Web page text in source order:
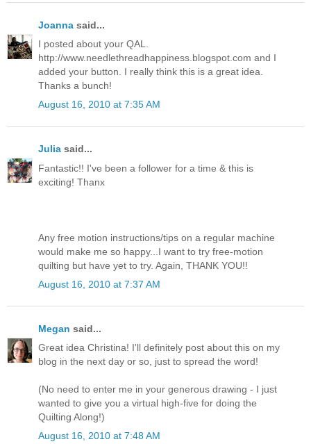
Joanna said...
I posted about your QAL.
http://www.needlethreadhappiness.blogspot.com and I
added your button. I really think this is a great idea.
Thanks a bunch!
August 16, 2010 at 7:35 AM
Julia said...
Fantastic!! I've been a follower for a time & this is
exciting! Thanx
Any free motion instructions/tips on a regular machine
would make me so happy...I want to try free-motion
quilting but have yet to try. Again, THANK YOU!!
August 16, 2010 at 7:37 AM
Megan said...
Great idea Christina! I'll definitely post about this on my
blog in the next day or so, just to spread the word!
(No need to enter me in your generous drawing - I just
wanted to give you a virtual high-five for doing the
Quilting Along!)
August 16, 2010 at 7:48 AM